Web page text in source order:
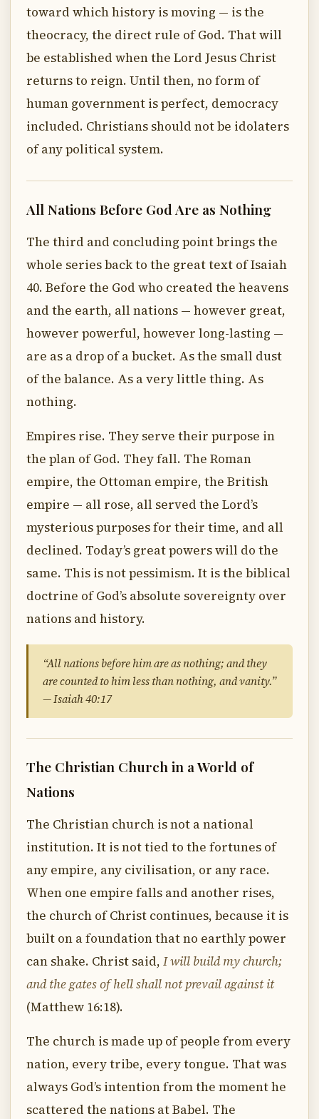
toward which history is moving — is the
theocracy, the direct rule of God. That will
be established when the Lord Jesus Christ
returns to reign. Until then, no form of
human government is perfect, democracy
included. Christians should not be idolaters
of any political system.
All Nations Before God Are as Nothing
The third and concluding point brings the
whole series back to the great text of Isaiah
40. Before the God who created the heavens
and the earth, all nations — however great,
however powerful, however long-lasting —
are as a drop of a bucket. As the small dust
of the balance. As a very little thing. As
nothing.
Empires rise. They serve their purpose in
the plan of God. They fall. The Roman
empire, the Ottoman empire, the British
empire — all rose, all served the Lord’s
mysterious purposes for their time, and all
declined. Today’s great powers will do the
same. This is not pessimism. It is the biblical
doctrine of God’s absolute sovereignty over
nations and history.
“All nations before him are as nothing; and they
are counted to him less than nothing, and vanity.”
— Isaiah 40:17
The Christian Church in a World of
Nations
The Christian church is not a national
institution. It is not tied to the fortunes of
any empire, any civilisation, or any race.
When one empire falls and another rises,
the church of Christ continues, because it is
built on a foundation that no earthly power
can shake. Christ said, I will build my church;
and the gates of hell shall not prevail against it
(Matthew 16:18).
The church is made up of people from every
nation, every tribe, every tongue. That was
always God’s intention from the moment he
scattered the nations at Babel. The